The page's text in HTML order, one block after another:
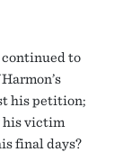
continued to
his petition;
his victim
final days?